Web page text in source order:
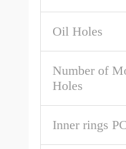
Oil Holes
Number of
Holes
Inner rings